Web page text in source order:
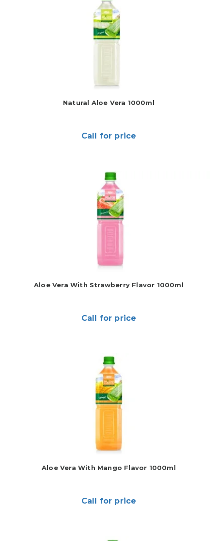
Natural Aloe Vera 1000ml
Call for price
Aloe Vera With Strawberry Flavor 1000ml
Call for price
Aloe Vera With Mango Flavor 1000ml
Call for price